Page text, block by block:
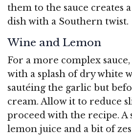
them to the sauce creates
dish with a Southern twist.
Wine and Lemon
For a more complex
with a splash of dry white
sautéing the garlic but
cream. Allow it to reduce
proceed with the recipe. A
lemon juice and a bit of